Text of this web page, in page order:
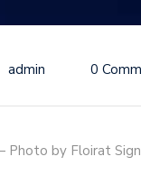
admin 0
Photo by Floirat